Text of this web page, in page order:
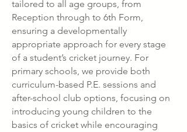
tailored to all age groups, from
Reception through to 6th Form,
ensuring a developmentally
appropriate approach for every stage
of a student’s cricket journey. For
primary schools, we provide both
curriculum-based P.E. sessions and
after-school club options, focusing on
introducing young children to the
basics of cricket while encouraging